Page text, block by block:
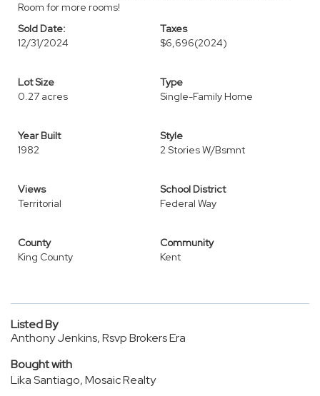
Room for more rooms!
Sold Date:
12/31/2024
Taxes
$6,696(2024)
Lot Size
0.27 acres
Type
Single-Family Home
Year Built
1982
Style
2 Stories W/Bsmnt
Views
Territorial
School District
Federal Way
County
King County
Community
Kent
Listed By
Anthony Jenkins, Rsvp Brokers Era
Bought with
Lika Santiago, Mosaic Realty